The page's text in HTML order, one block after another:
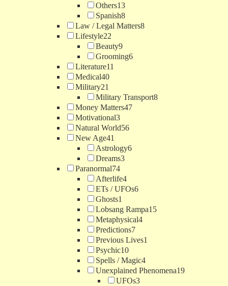
Others13
Spanish8
Law / Legal Matters8
Lifestyle22
Beauty9
Grooming6
Literature11
Medical40
Military21
Military Transport8
Money Matters47
Motivational3
Natural World56
New Age41
Astrology6
Dreams3
Paranormal74
Afterlife4
ETs / UFOs6
Ghosts1
Lobsang Rampa15
Metaphysical4
Predictions7
Previous Lives1
Psychic10
Spells / Magic4
Unexplained Phenomena19
UFOs3